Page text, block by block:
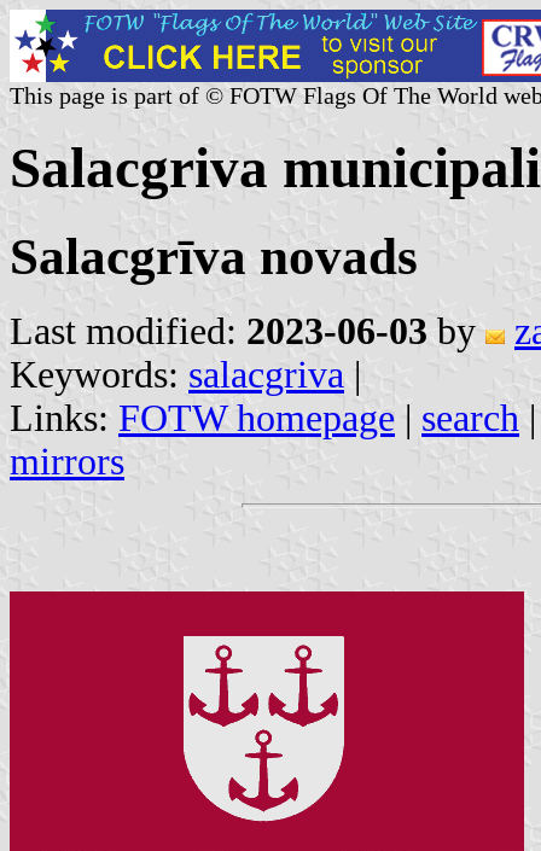
This page is part of © FOTW Flags Of The World
Salacgriva
Salacgrīva novads
Last modified: 2023-06-03 by
Keywords: salacgriva |
Links: FOTW homepage | search
mirrors